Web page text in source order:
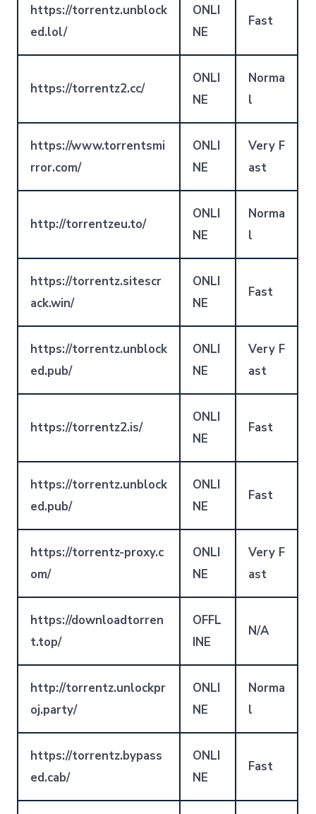
https://torrentz.unblock
ed.lol/
ONLI
NE
Fast
https://torrentz2.cc/
ONLI
NE
Norma
l
https://www.torrentsmi
rror.com/
ONLI
NE
Very F
ast
http://torrentzeu.to/
ONLI
NE
Norma
l
https://torrentz.sitescr
ack.win/
ONLI
NE
Fast
https://torrentz.unblock
ed.pub/
ONLI
NE
Very F
ast
https://torrentz2.is/
ONLI
NE
Fast
https://torrentz.unblock
ed.pub/
ONLI
NE
Fast
https://torrentz-proxy.c
om/
ONLI
NE
Very F
ast
https://downloadtorren
t.top/
OFFL
INE
N/A
http://torrentz.unlockpr
oj.party/
ONLI
NE
Norma
l
https://torrentz.bypass
ed.cab/
ONLI
NE
Fast